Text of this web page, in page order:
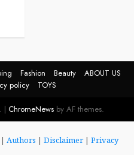
Fashion Beauty
ABOUT US
policy TOYS
| ChromeNews by AF themes.
Authors | Disclaimer| Privacy